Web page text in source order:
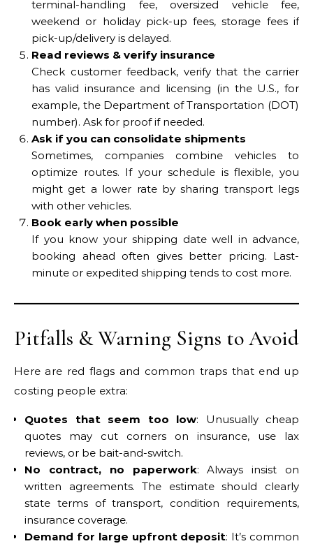
terminal-handling fee, oversized vehicle fee,
weekend or holiday pick-up fees, storage fees if
pick-up/delivery is delayed.
Read reviews & verify insurance
Check customer feedback, verify that the carrier
has valid insurance and licensing (in the U.S., for
example, the Department of Transportation (DOT)
number). Ask for proof if needed.
Ask if you can consolidate shipments
Sometimes, companies combine vehicles to
optimize routes. If your schedule is flexible, you
might get a lower rate by sharing transport legs
with other vehicles.
Book early when possible
If you know your shipping date well in advance,
booking ahead often gives better pricing. Last-
minute or expedited shipping tends to cost more.
Pitfalls & Warning Signs to Avoid
Here are red flags and common traps that end up
costing people extra:
Quotes that seem too low: Unusually cheap
quotes may cut corners on insurance, use lax
reviews, or be bait-and-switch.
No contract, no paperwork: Always insist on
written agreements. The estimate should clearly
state terms of transport, condition requirements,
insurance coverage.
Demand for large upfront deposit: It’s common